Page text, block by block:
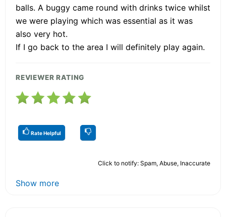
balls. A buggy came round with drinks twice whilst
we were playing which was essential as it was
also very hot.
If I go back to the area I will definitely play again.
REVIEWER RATING
Rate Helpful
Click to notify: Spam, Abuse, Inaccurate
Show more